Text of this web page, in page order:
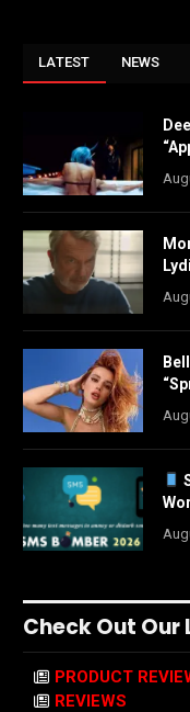
LATEST NEWS
Check Out Our
PRODUCT
REVIEWS